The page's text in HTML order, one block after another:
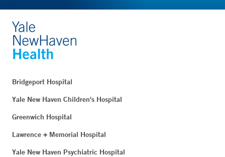
Bridgeport Hospital
Yale New Haven Children's Hospital
Greenwich Hospital
Lawrence + Memorial Hospital
Yale New Haven Psychiatric Hospital